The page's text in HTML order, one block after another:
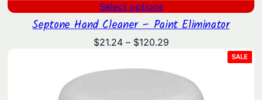
Select options
Septone Hand Cleaner – Paint Eliminator
$21.24 – $120.29Price
through
$120.29
SALE
ON